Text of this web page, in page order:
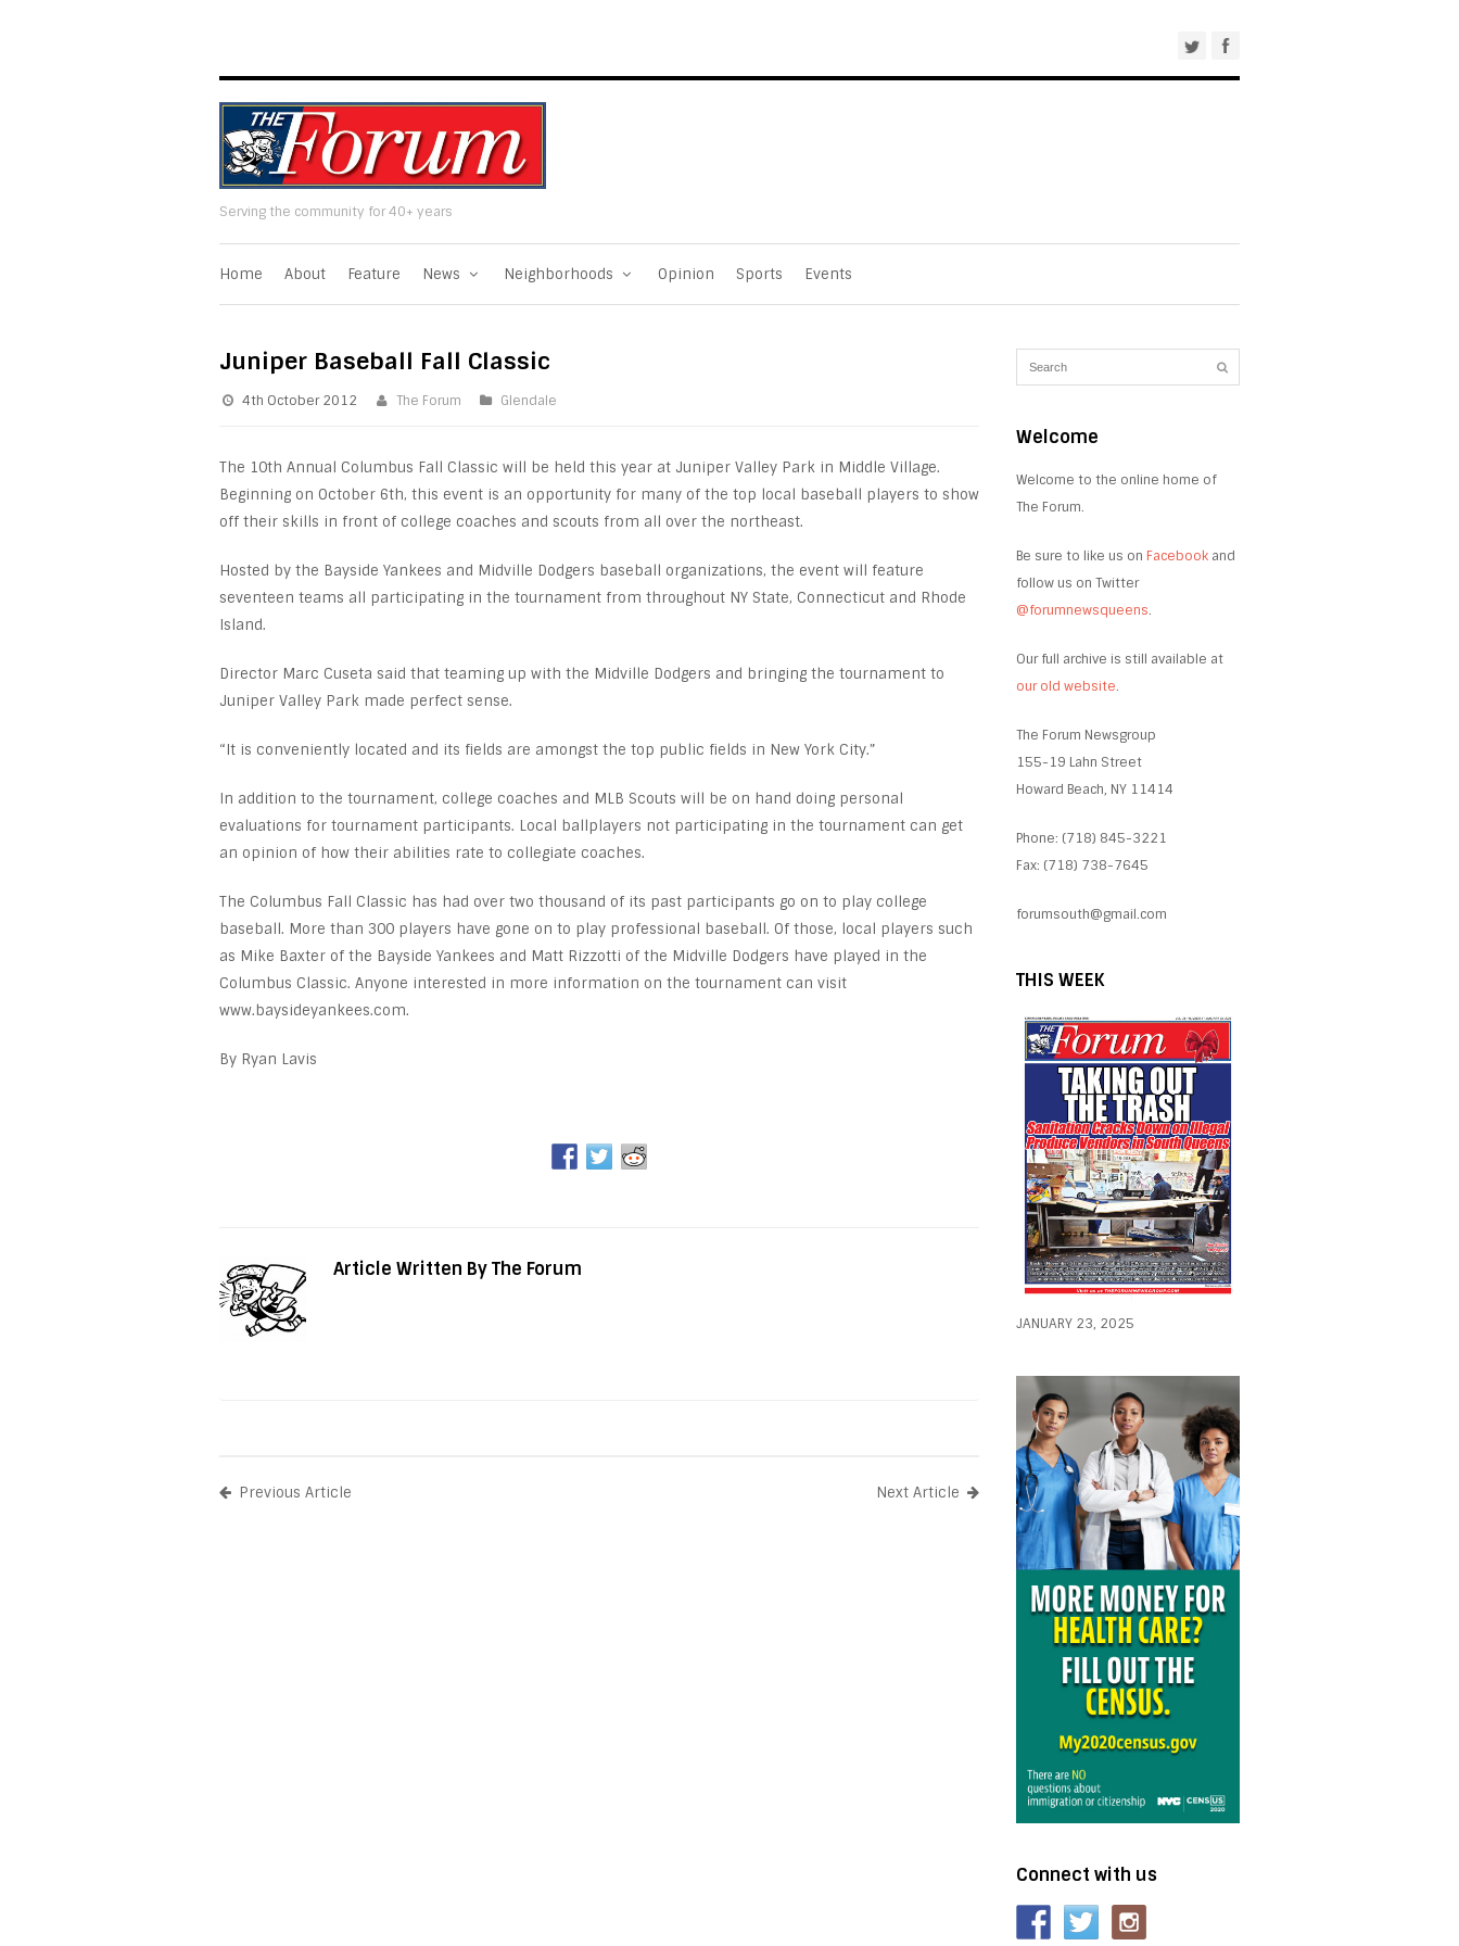
Serving the community for 40+ years
Home About Feature News Neighborhoods Opinion Sports Events
Juniper Baseball Fall Classic
4th October 2012 The Forum Glendale
The 10th Annual Columbus Fall Classic will be held this year at Juniper Valley Park in Middle Village.
Beginning on October 6th, this event is an opportunity for many of the top local baseball players to show
off their skills in front of college coaches and scouts from all over the northeast.
Hosted by the Bayside Yankees and Midville Dodgers baseball organizations, the event will feature
seventeen teams all participating in the tournament from throughout NY State, Connecticut and Rhode
Island.
Director Marc Cuseta said that teaming up with the Midville Dodgers and bringing the tournament to
Juniper Valley Park made perfect sense.
“It is conveniently located and its fields are amongst the top public fields in New York City.”
In addition to the tournament, college coaches and MLB Scouts will be on hand doing personal
evaluations for tournament participants. Local ballplayers not participating in the tournament can get
an opinion of how their abilities rate to collegiate coaches.
The Columbus Fall Classic has had over two thousand of its past participants go on to play college
baseball. More than 300 players have gone on to play professional baseball. Of those, local players such
as Mike Baxter of the Bayside Yankees and Matt Rizzotti of the Midville Dodgers have played in the
Columbus Classic. Anyone interested in more information on the tournament can visit
www.baysideyankees.com.
By Ryan Lavis
Article Written By The Forum
Previous Article Next Article
Welcome
Welcome to the online home of
The Forum.
Be sure to like us on Facebook and
follow us on Twitter
@forumnewsqueens.
Our full archive is still available at
our old website.
The Forum Newsgroup
155-19 Lahn Street
Howard Beach, NY 11414
Phone: (718) 845-3221
Fax: (718) 738-7645
forumsouth@gmail.com
THIS WEEK
JANUARY 23, 2025
Connect with us